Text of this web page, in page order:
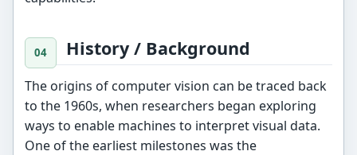
History / Background
The origins of computer vision can be traced back
to the 1960s, when researchers began exploring
ways to enable machines to interpret visual data.
One of the earliest milestones was the